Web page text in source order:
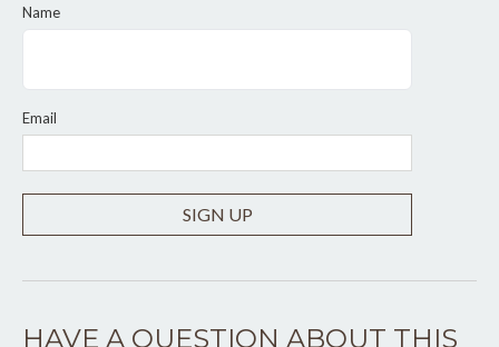
Name
Email
SIGN UP
HAVE A QUESTION ABOUT THIS